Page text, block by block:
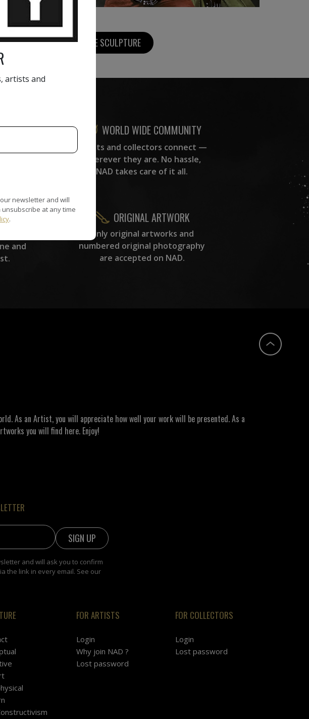
VIEW MORE SCULPTURE
are
our
quality.
WORLD WIDE COMMUNITY
Artists and collectors connect —
wherever they are. No hassle,
NAD takes care of it all.
and
ORIGINAL ARTWORK
Only original artworks and
numbered original photography
are accepted on NAD.
As an Artist, you will appreciate how well your work will be presented. As a
you will find here. Enjoy!
and will ask you to confirm
the link in every email. See our
FOR ARTISTS
Login
Why join NAD ?
Lost password
FOR COLLECTORS
Login
Lost password
artists and
newsletter and will
at any time
.